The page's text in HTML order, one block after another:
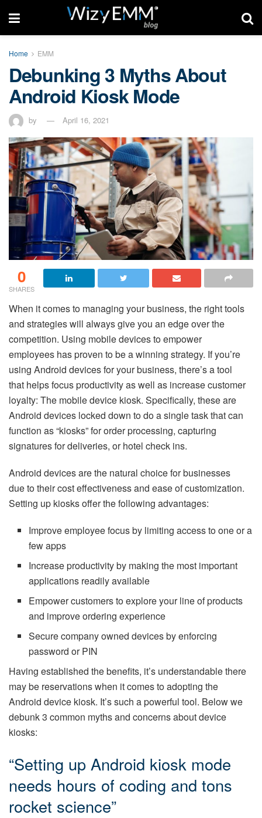
Home EMM
Debunking 3 Myths About
Android Kiosk Mode
by April 16, 2021
0
SHARES
When it comes to managing your business, the right tools
and strategies will always give you an edge over the
competition. Using mobile devices to empower
employees has proven to be a winning strategy. If you’re
using Android devices for your business, there’s a tool
that helps focus productivity as well as increase customer
loyalty: The mobile device kiosk. Specifically, these are
Android devices locked down to do a single task that can
function as “kiosks” for order processing, capturing
signatures for deliveries, or hotel check ins.
Android devices are the natural choice for businesses
due to their cost effectiveness and ease of customization.
Setting up kiosks offer the following advantages:
Improve employee focus by limiting access to one or a
few apps
Increase productivity by making the most important
applications readily available
Empower customers to explore your line of products
and improve ordering experience
Secure company owned devices by enforcing
password or PIN
Having established the benefits, it’s understandable there
may be reservations when it comes to adopting the
Android device kiosk. It’s such a powerful tool. Below we
debunk 3 common myths and concerns about device
kiosks:
“Setting up Android kiosk mode
needs hours of coding and tons
rocket science”